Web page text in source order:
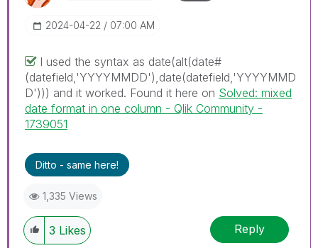
‎2024-04-22 07:00 AM
I used the syntax as date(alt(date#
(datefield,'YYYYMMDD'),date(datefield,'YYYYMMD
D'))) and it worked. Found it here on Solved: mixed
date format in one column - Qlik Community -
1739051
Ditto - same here!
1,335 Views
3 Likes Reply